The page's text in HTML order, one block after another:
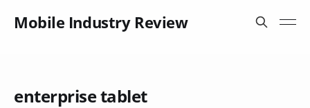
Mobile Industry Review
enterprise tablet